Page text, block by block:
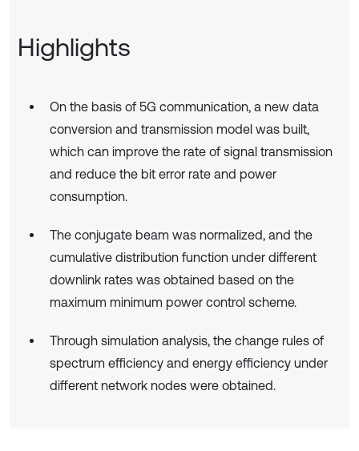
Highlights
On the basis of 5G communication, a new data
conversion and transmission model was built,
which can improve the rate of signal transmission
and reduce the bit error rate and power
consumption.
The conjugate beam was normalized, and the
cumulative distribution function under different
downlink rates was obtained based on the
maximum minimum power control scheme.
Through simulation analysis, the change rules of
spectrum efficiency and energy efficiency under
different network nodes were obtained.